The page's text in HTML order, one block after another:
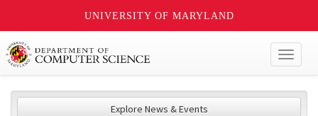
UNIVERSITY OF MARYLAND
Explore News & Events